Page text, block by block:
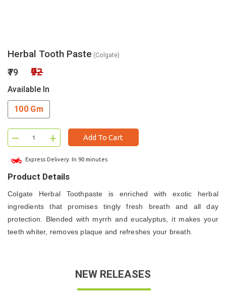
Herbal Tooth Paste (Colgate)
₹79 ₹92
Available In
100 Gm
– + Add To Cart
Express Delivery: In 90 minutes
Product Details
Colgate Herbal Toothpaste is enriched with exotic herbal
ingredients that promises tingly fresh breath and all day
protection. Blended with myrrh and eucalyptus, it makes your
teeth whiter, removes plaque and refreshes your breath.
NEW RELEASES